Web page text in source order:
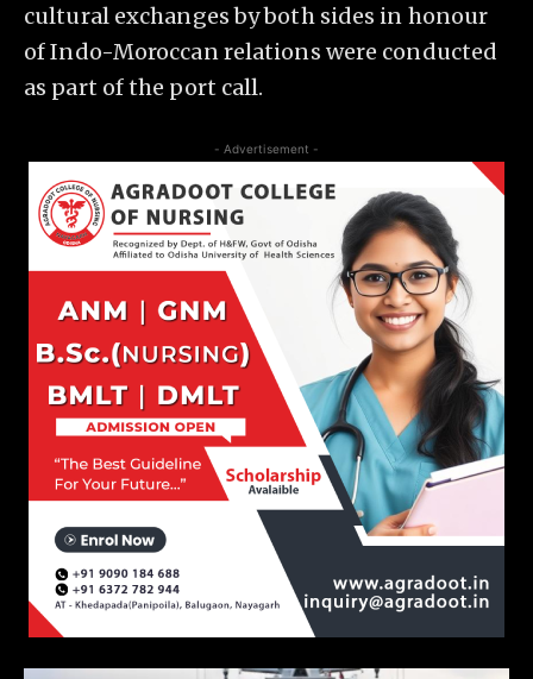
cultural exchanges by both sides in honour
of Indo-Moroccan relations were conducted
as part of the port call.
- Advertisement -